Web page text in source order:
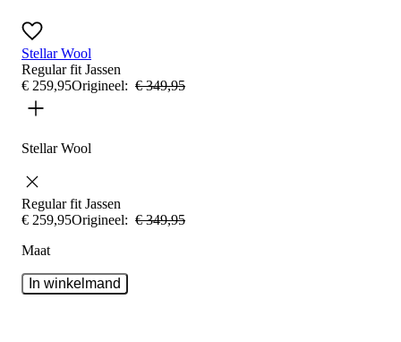
Stellar Wool
Regular fitJassen
€ 259,95Origineel: € 349,95
Stellar Wool
Regular fitJassen
€ 259,95Origineel: € 349,95
Maat
In winkelmand